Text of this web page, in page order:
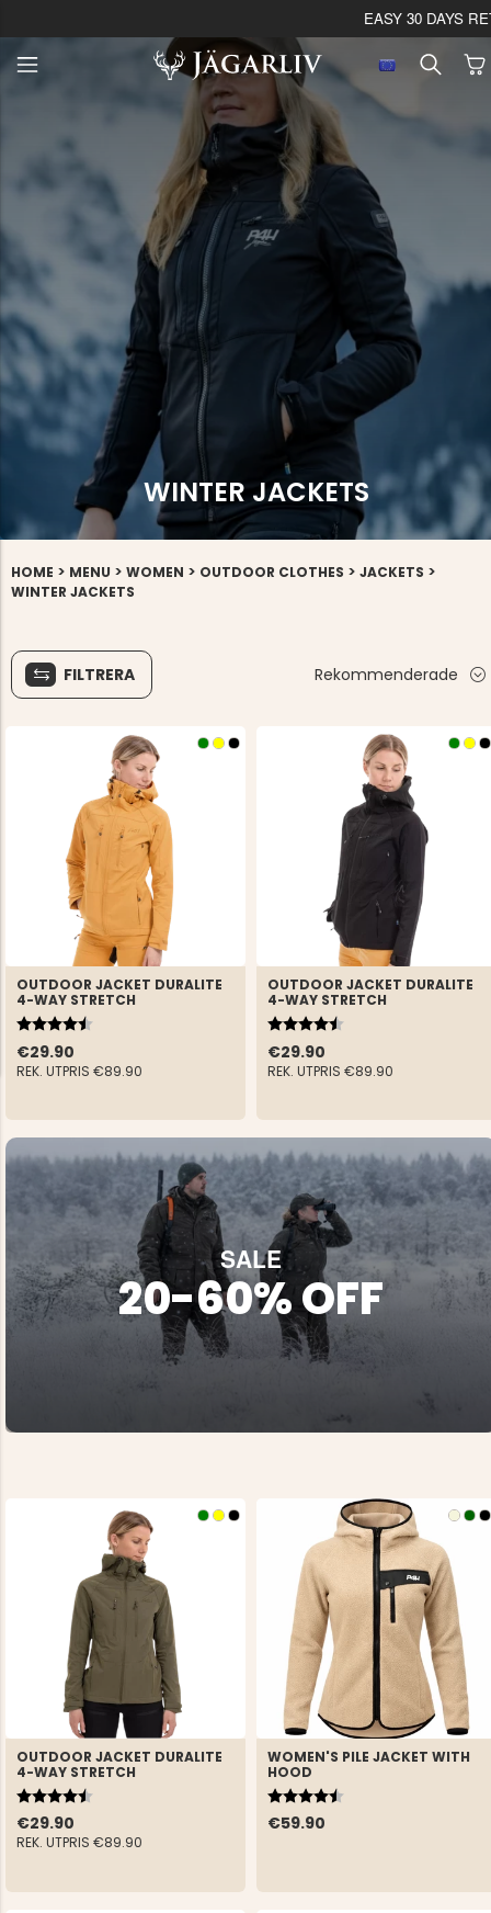
EASY 30 DAYS
JACKET,
-
MEN'S HUNTING TROUSERS,
VAPITI LAPONIA -
GREEN/ORANGE
€49
MEN'S
HUNTING
€69
WINTER JACKETS
HOME > MENU > WOMEN > OUTDOOR CLOTHES > JACKETS >
WINTER JACKETS
FILTRERA Rekommenderade
OUTDOOR JACKET DURALITE
4-WAY STRETCH
€29.90
REK. UTPRIS €89.90
Rating:
4.6 out of 5 stars
OUTDOOR JACKET DURALITE
4-WAY STRETCH
€29.90
REK. UTPRIS €89.90
Rating:
4.6 out of 5 stars
SALE
20-60% OFF
OUTDOOR JACKET DURALITE
4-WAY STRETCH
€29.90
REK. UTPRIS €89.90
Rating:
4.6 out of 5 stars
WOMEN'S PILE JACKET WITH
HOOD
€59.90
Rating:
4.5 out of 5 stars